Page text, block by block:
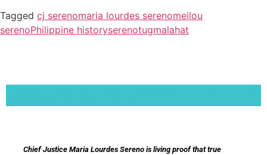
Tagged cj serenomaria lourdes serenomeilou
serenoPhilippine historyserenotugmalahat
Chief Justice Maria Lourdes Sereno is living proof that true